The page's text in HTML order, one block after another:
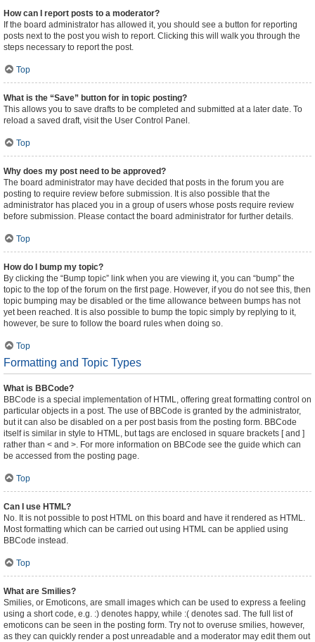
How can I report posts to a moderator?
If the board administrator has allowed it, you should see a button for reporting
posts next to the post you wish to report. Clicking this will walk you through the
steps necessary to report the post.
Top
What is the “Save” button for in topic posting?
This allows you to save drafts to be completed and submitted at a later date. To
reload a saved draft, visit the User Control Panel.
Top
Why does my post need to be approved?
The board administrator may have decided that posts in the forum you are
posting to require review before submission. It is also possible that the
administrator has placed you in a group of users whose posts require review
before submission. Please contact the board administrator for further details.
Top
How do I bump my topic?
By clicking the “Bump topic” link when you are viewing it, you can “bump” the
topic to the top of the forum on the first page. However, if you do not see this, then
topic bumping may be disabled or the time allowance between bumps has not
yet been reached. It is also possible to bump the topic simply by replying to it,
however, be sure to follow the board rules when doing so.
Top
Formatting and Topic Types
What is BBCode?
BBCode is a special implementation of HTML, offering great formatting control on
particular objects in a post. The use of BBCode is granted by the administrator,
but it can also be disabled on a per post basis from the posting form. BBCode
itself is similar in style to HTML, but tags are enclosed in square brackets [ and ]
rather than < and >. For more information on BBCode see the guide which can
be accessed from the posting page.
Top
Can I use HTML?
No. It is not possible to post HTML on this board and have it rendered as HTML.
Most formatting which can be carried out using HTML can be applied using
BBCode instead.
Top
What are Smilies?
Smilies, or Emoticons, are small images which can be used to express a feeling
using a short code, e.g. :) denotes happy, while :( denotes sad. The full list of
emoticons can be seen in the posting form. Try not to overuse smilies, however,
as they can quickly render a post unreadable and a moderator may edit them out